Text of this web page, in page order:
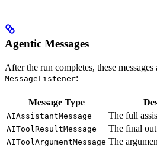
Agentic Messages
After the run completes, these
MessageListener:
Message Type
AIAssistantMessage The full
AIToolResultMessage The final
AIToolArgumentMessage The